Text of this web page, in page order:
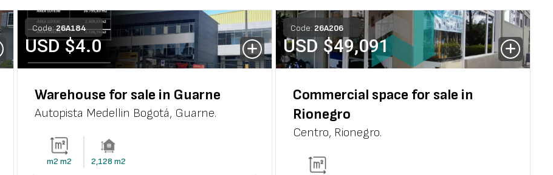
Code:26A184
USD $4.0
Warehouse for sale in Guarne
Autopista Medellin Bogotá, Guarne.
m2 m2 2,128 m2
Code: 26A206
USD $49,091
Commercial space for sale in
Rionegro
Centro, Rionegro.